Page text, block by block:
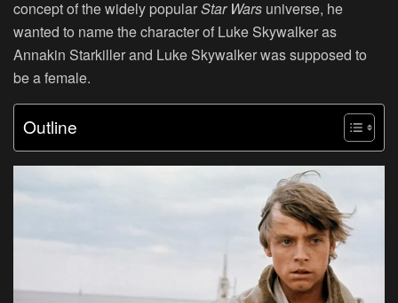
concept of the widely popularStar Wars universe, he
wanted to name the character of Luke Skywalker as
Annakin Starkiller and Luke Skywalker was supposed to
be a female.
Outline